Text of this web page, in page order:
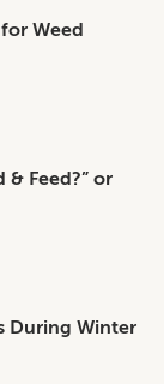
Weed
& Feed?” or
During Winter